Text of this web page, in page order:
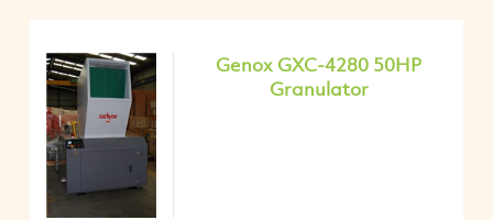
Genox GXC-4280 50HP
Granulator